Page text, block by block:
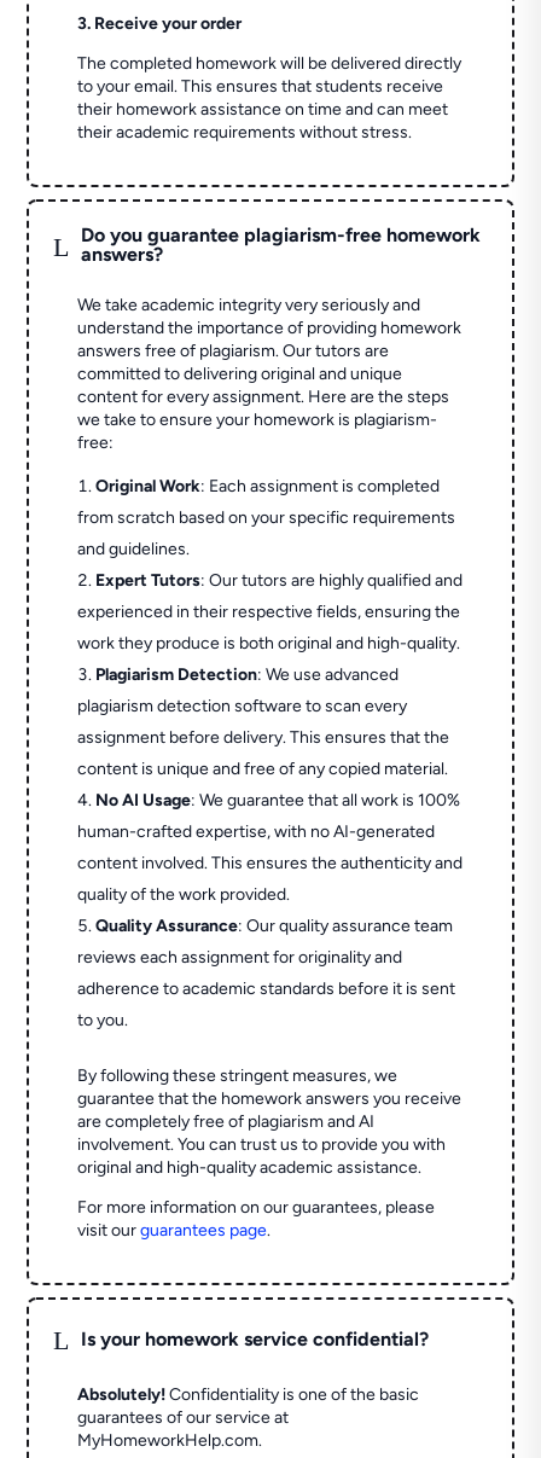
3. Receive your order
The completed homework will be delivered directly
to your email. This ensures that students receive
their homework assistance on time and can meet
their academic requirements without stress.
L
Do you guarantee plagiarism-free homework
answers?
We take academic integrity very seriously and
understand the importance of providing homework
answers free of plagiarism. Our tutors are
committed to delivering original and unique
content for every assignment. Here are the steps
we take to ensure your homework is plagiarism-
free:
Original Work: Each assignment is completed
from scratch based on your specific requirements
and guidelines.
Expert Tutors: Our tutors are highly qualified and
experienced in their respective fields, ensuring the
work they produce is both original and high-quality.
Plagiarism Detection: We use advanced
plagiarism detection software to scan every
assignment before delivery. This ensures that the
content is unique and free of any copied material.
No AI Usage: We guarantee that all work is 100%
human-crafted expertise, with no AI-generated
content involved. This ensures the authenticity and
quality of the work provided.
Quality Assurance: Our quality assurance team
reviews each assignment for originality and
adherence to academic standards before it is sent
to you.
By following these stringent measures, we
guarantee that the homework answers you receive
are completely free of plagiarism and AI
involvement. You can trust us to provide you with
original and high-quality academic assistance.
For more information on our guarantees, please
visit ourguarantees page.
L Is your homework service confidential?
Absolutely! Confidentiality is one of the basic
guarantees of our service at
MyHomeworkHelp.com.